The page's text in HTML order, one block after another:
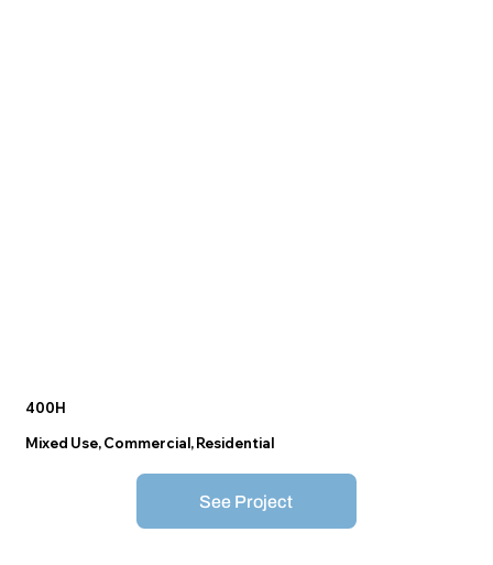
400H
Mixed Use, Commercial, Residential
See Project